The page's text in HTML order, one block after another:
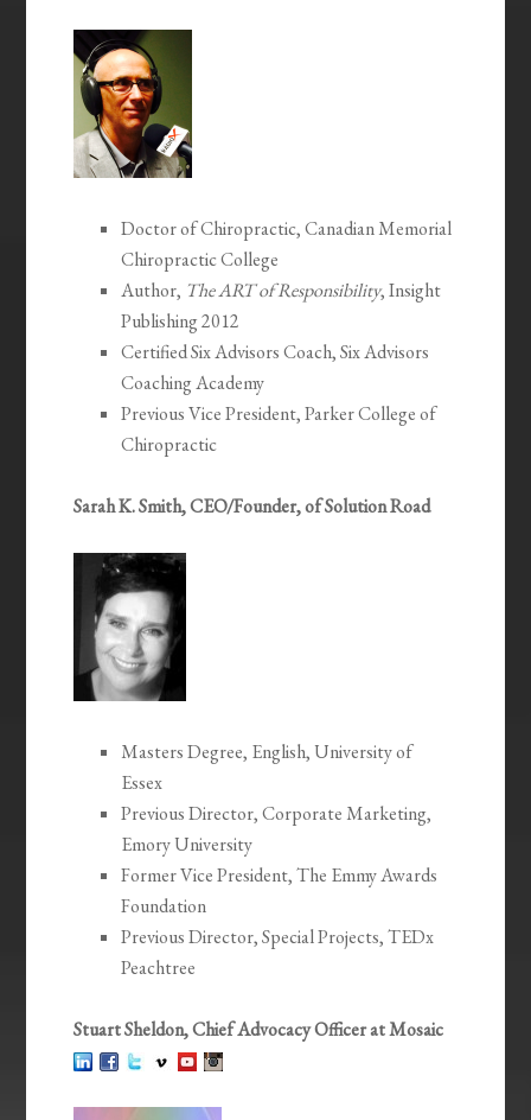
Doctor of Chiropractic, Canadian Memorial
Chiropractic College
Author, The ART of Responsibility, Insight
Publishing 2012
Certified Six Advisors Coach, Six Advisors
Coaching Academy
Previous Vice President, Parker College of
Chiropractic
Sarah K. Smith, CEO/Founder, of Solution Road
Masters Degree, English, University of
Essex
Previous Director, Corporate Marketing,
Emory University
Former Vice President, The Emmy Awards
Foundation
Previous Director, Special Projects, TEDx
Peachtree
Stuart Sheldon, Chief Advocacy Officer at Mosaic